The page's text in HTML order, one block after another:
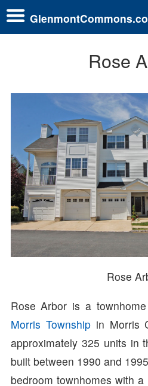
Rose
Rose
Rose Arbor is a
Morris Townshipin Morris
approximately 325 units in
built between 1990 and
bedroom townhomes with